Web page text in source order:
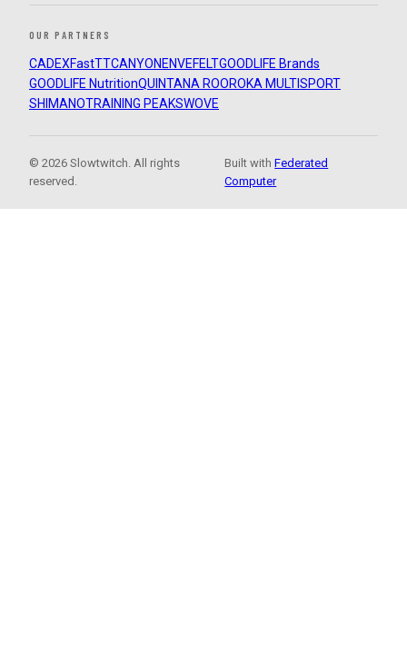
OUR PARTNERS
CADEXFastTTCANYON ENVEFELTGOODLIFE Brands
GOODLIFE NutritionQUINTANA ROOROKA MULTISPORT
SHIMANOTRAINING PEAKSWOVE
© 2026 Slowtwitch. All rights
reserved.
Built withFederated
Computer